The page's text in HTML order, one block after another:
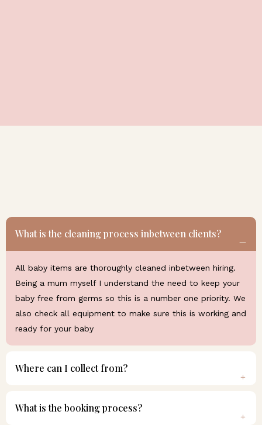
What is the cleaning process inbetween clients?
All baby items are thoroughly cleaned inbetween hiring.
Being a mum myself I understand the need to keep your
baby free from germs so this is a number one priority. We
also check all equipment to make sure this is working and
ready for your baby
Where can I collect from?
What is the booking process?